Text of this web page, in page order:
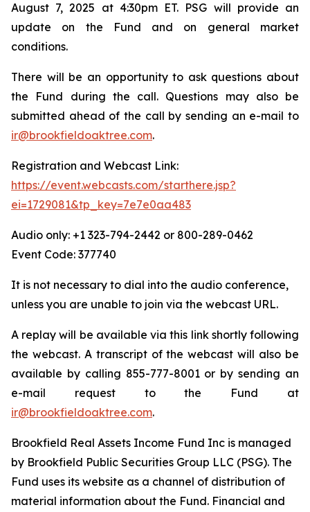
August 7, 2025 at 4:30pm ET. PSG will provide an
update on the Fund and on general market
conditions.
There will be an opportunity to ask questions about
the Fund during the call. Questions may also be
submitted ahead of the call by sending an e-mail to
ir@brookfieldoaktree.com.
Registration and Webcast Link:
https://event.webcasts.com/starthere.jsp?
ei=1729081&tp_key=7e7e0aa483
Audio only: +1 323-794-2442 or 800-289-0462
Event Code: 377740
It is not necessary to dial into the audio conference,
unless you are unable to join via the webcast URL.
A replay will be available via this link shortly following
the webcast. A transcript of the webcast will also be
available by calling 855-777-8001 or by sending an
e-mail request to the Fund at
ir@brookfieldoaktree.com.
Brookfield Real Assets Income Fund Inc is managed
by Brookfield Public Securities Group LLC (PSG). The
Fund uses its website as a channel of distribution of
material information about the Fund. Financial and